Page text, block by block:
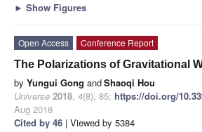
► Show Figures
Open Access
Conference Report
The Polarizations of Gravitational
by Yungui Gong andShaoqi Hou
Universe 2018, 4(8), 85; https://doi.org/
Aug 2018
Cited by 46 | Viewed by 5384